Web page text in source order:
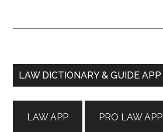
Primary
LAW DICTIONARY & GUIDE APP
LAW APP PRO LAW APP